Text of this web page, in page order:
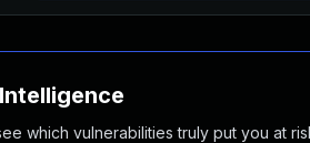
which vulnerabilities truly put you at